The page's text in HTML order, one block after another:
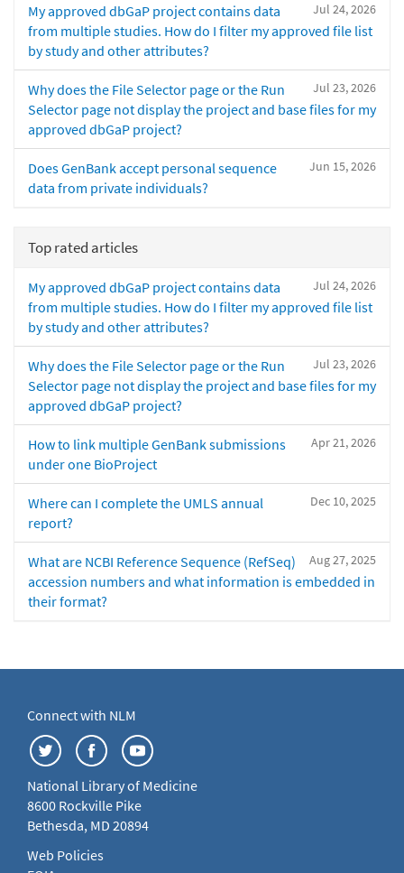
Jul 24, 2026
My approved dbGaP project contains data
from multiple studies. How do I filter my approved file list
by study and other attributes?
Jul 23, 2026
Why does the File Selector page or the Run
Selector page not display the project and base files for my
approved dbGaP project?
Jun 15, 2026
Does GenBank accept personal sequence
data from private individuals?
Top rated articles
Jul 24, 2026
My approved dbGaP project contains data
from multiple studies. How do I filter my approved file list
by study and other attributes?
Jul 23, 2026
Why does the File Selector page or the Run
Selector page not display the project and base files for my
approved dbGaP project?
Apr 21, 2026
How to link multiple GenBank submissions
under one BioProject
Dec 10, 2025
Where can I complete the UMLS annual
report?
Aug 27, 2025
What are NCBI Reference Sequence (RefSeq)
accession numbers and what information is embedded in
their format?
Connect with NLM
National Library of Medicine
8600 Rockville Pike
Bethesda, MD 20894
Web Policies